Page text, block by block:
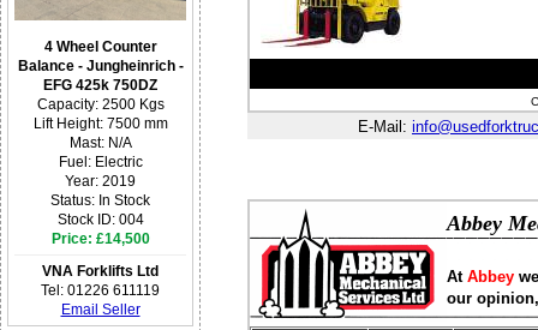
4 Wheel Counter
Balance - Jungheinrich -
EFG 425k 750DZ
Capacity: 2500 Kgs
Lift Height: 7500 mm
Mast: N/A
Fuel: Electric
Year: 2019
Status: In Stock
Stock ID: 004
Price: £14,500
VNA Forklifts Ltd
Tel: 01226 611119
Email Seller
E-Mail:
Abbey
At Abbey
our